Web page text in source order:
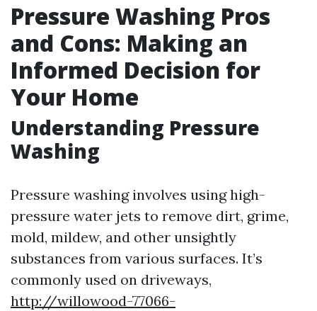
Pressure Washing Pros
and Cons: Making an
Informed Decision for
Your Home
Understanding Pressure
Washing
Pressure washing involves using high-
pressure water jets to remove dirt, grime,
mold, mildew, and other unsightly
substances from various surfaces. It’s
commonly used on driveways,
http://willowood-77066-